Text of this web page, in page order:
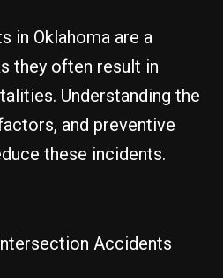
in Oklahoma are a
they often result in
Understanding the
and preventive
these incidents.
Accidents